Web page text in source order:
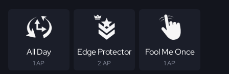
All Day
1 AP
Edge Protector
2 AP
Fool Me Once
1 AP